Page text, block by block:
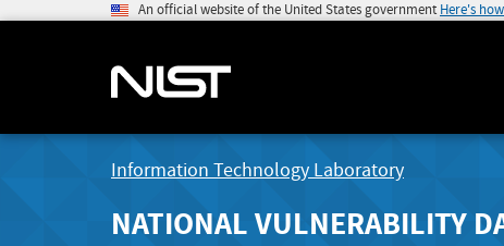
An official website of the United States government Here's
Information Technology Laboratory
NATIONAL VULNERABILITY